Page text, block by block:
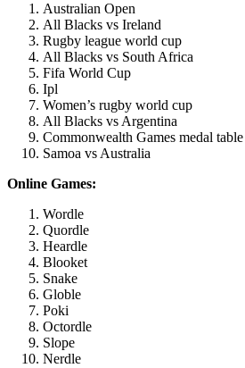
Australian Open
All Blacks vs Ireland
Rugby league world cup
All Blacks vs South Africa
Fifa World Cup
Ipl
Women’s rugby world cup
All Blacks vs Argentina
Commonwealth Games medal table
Samoa vs Australia
Online Games:
Wordle
Quordle
Heardle
Blooket
Snake
Globle
Poki
Octordle
Slope
Nerdle